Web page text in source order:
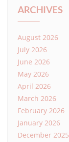
ARCHIVES
August 2026
July 2026
June 2026
May 2026
April 2026
March 2026
February 2026
January 2026
December 2025